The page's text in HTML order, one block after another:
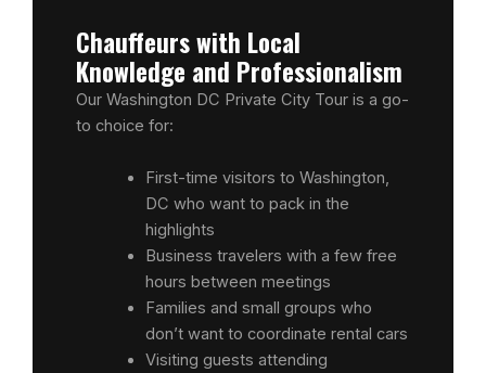
Chauffeurs with Local
Knowledge and Professionalism
Our Washington DC Private City Tour is a go-
to choice for:
First-time visitors to Washington,
DC who want to pack in the
highlights
Business travelers with a few free
hours between meetings
Families and small groups who
don’t want to coordinate rental cars
Visiting guests attending